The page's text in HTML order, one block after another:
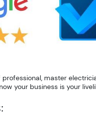
master
your business is your